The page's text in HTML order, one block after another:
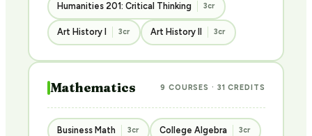
Humanities 201: Critical Thinking 3cr
Art History I 3cr Art History II 3cr
Mathematics 9 COURSES · 31 CREDITS
Business Math 3cr College Algebra 3cr